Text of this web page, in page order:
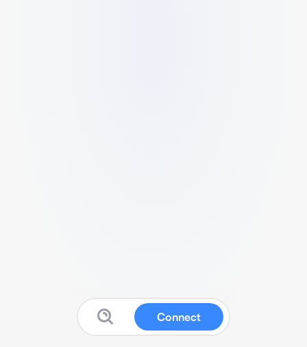
Connect